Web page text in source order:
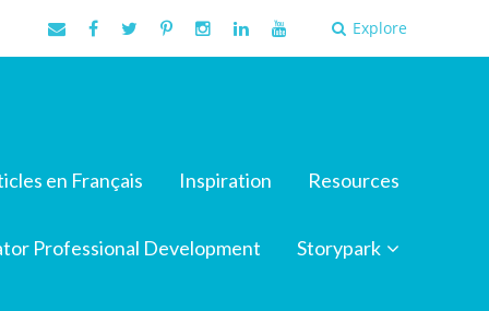
Explore
en Français Inspiration Resources
Professional Development Storypark